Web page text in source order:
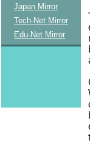
Japan Mirror
Tech-Net Mirror
Edu-Net Mirror